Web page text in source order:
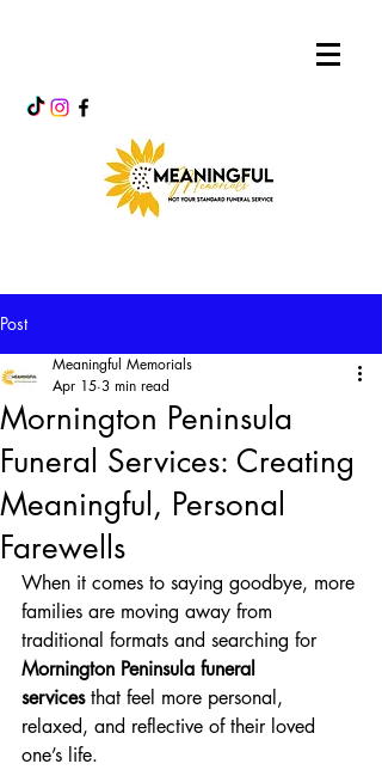
Post
Mornington Peninsula
Funeral Services: Creating
Meaningful, Personal
Farewells
Meaningful Memorials
Apr 15 3 min read
When it comes to saying goodbye, more
families are moving away from
traditional formats and searching for
Mornington Peninsula funeral
services that feel more personal,
relaxed, and reflective of their loved
one’s life.